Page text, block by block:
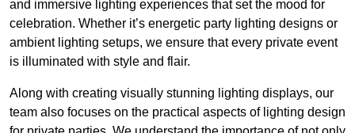
and immersive lighting experiences that set the mood for
celebration. Whether it’s energetic party lighting designs or
ambient lighting setups, we ensure that every private event
is illuminated with style and flair.
Along with creating visually stunning lighting displays, our
team also focuses on the practical aspects of lighting design